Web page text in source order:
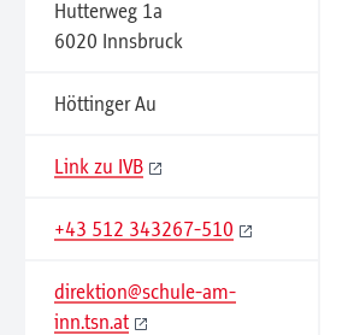
Hutterweg 1a
6020 Innsbruck
Höttinger Au
Link zu IVB
+43 512 343267-510
direktion@schule-am-
inn.tsn.at